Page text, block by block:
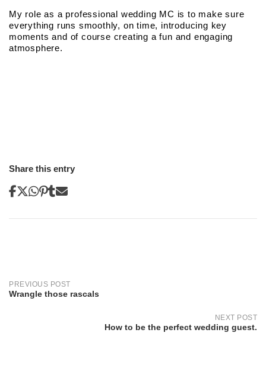
My role as a professional wedding MC is to make sure
everything runs smoothly, on time, introducing key
moments and of course creating a fun and engaging
atmosphere.
Share this entry
PREVIOUS POST
Wrangle those rascals
NEXT POST
How to be the perfect wedding guest.